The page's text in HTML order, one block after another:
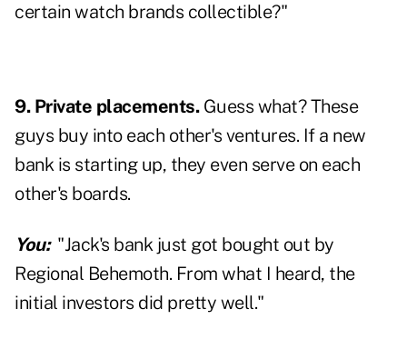
certain watch brands collectible?"
9. Private placements. Guess what? These
guys buy into each other's ventures. If a new
bank is starting up, they even serve on each
other's boards.
You: "Jack's bank just got bought out by
Regional Behemoth. From what I heard, the
initial investors did pretty well."